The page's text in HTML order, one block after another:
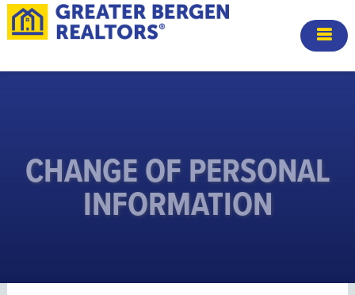
CHANGE OF PERSONAL
INFORMATION